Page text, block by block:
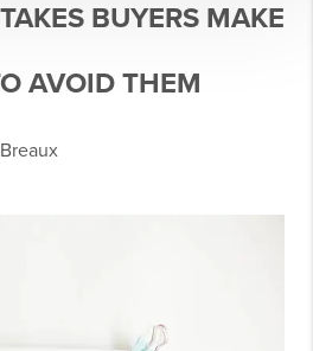
BUYERS MAKE
AVOID THEM